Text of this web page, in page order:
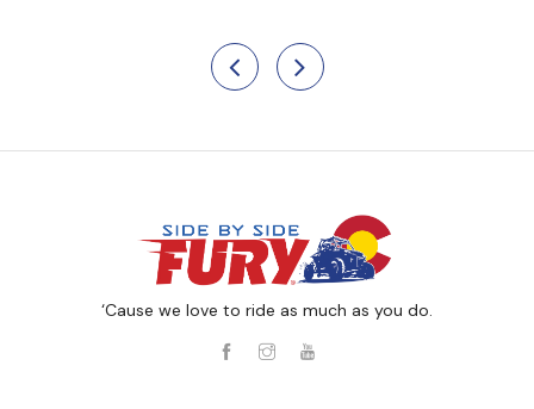
‘Cause we love to ride as much as you do.